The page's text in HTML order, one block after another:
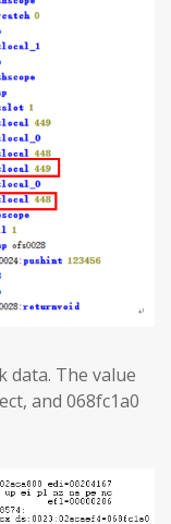
data. The value
and 068fc1a0